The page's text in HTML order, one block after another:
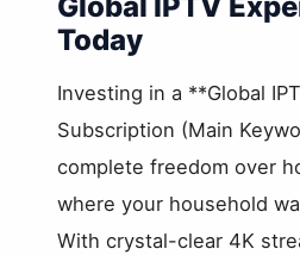
Today
Investing in a **Global
Subscription (Main
complete freedom over
where your household
With crystal-clear 4K